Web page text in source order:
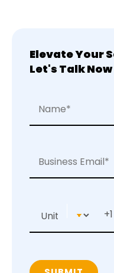
Elevate Your
Let's Talk Now